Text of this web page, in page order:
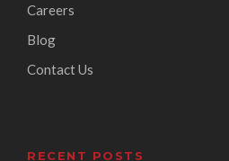
Careers
Blog
Contact Us
RECENT POSTS